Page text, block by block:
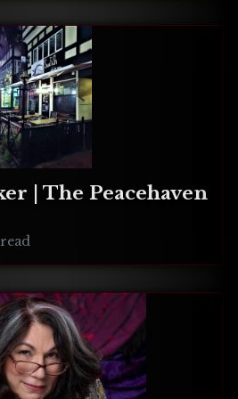
| The Peacehaven